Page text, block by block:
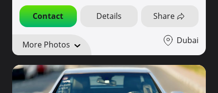
Contact Details Share
More Photos Dubai